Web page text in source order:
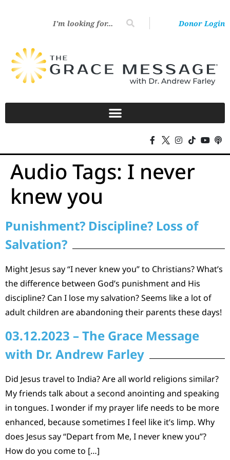
Donor Login
Audio Tags: I never
knew you
Punishment? Discipline? Loss of
Salvation?
Might Jesus say “I never knew you” to Christians? What’s
the difference between God’s punishment and His
discipline? Can I lose my salvation? Seems like a lot of
adult children are abandoning their parents these days!
03.12.2023 – The Grace Message
with Dr. Andrew Farley
Did Jesus travel to India? Are all world religions similar?
My friends talk about a second anointing and speaking
in tongues. I wonder if my prayer life needs to be more
enhanced, because sometimes I feel like it’s limp. Why
does Jesus say “Depart from Me, I never knew you”?
How do you come to […]